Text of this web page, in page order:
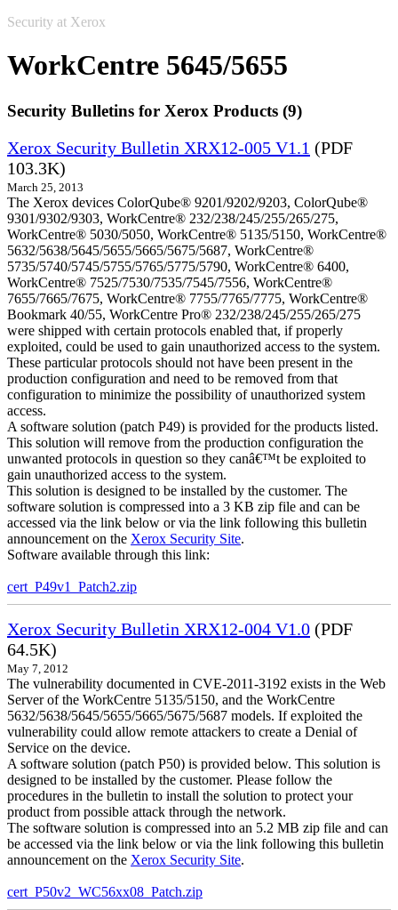
Security at Xerox
WorkCentre 5645/5655
Security Bulletins for Xerox Products (9)
Xerox Security Bulletin XRX12-005 V1.1 (PDF
103.3K)
March 25, 2013
The Xerox devices ColorQube® 9201/9202/9203, ColorQube®
9301/9302/9303, WorkCentre® 232/238/245/255/265/275,
WorkCentre® 5030/5050, WorkCentre® 5135/5150, WorkCentre®
5632/5638/5645/5655/5665/5675/5687, WorkCentre®
5735/5740/5745/5755/5765/5775/5790, WorkCentre® 6400,
WorkCentre® 7525/7530/7535/7545/7556, WorkCentre®
7655/7665/7675, WorkCentre® 7755/7765/7775, WorkCentre®
Bookmark 40/55, WorkCentre Pro® 232/238/245/255/265/275
were shipped with certain protocols enabled that, if properly
exploited, could be used to gain unauthorized access to the system.
These particular protocols should not have been present in the
production configuration and need to be removed from that
configuration to minimize the possibility of unauthorized system
access.
A software solution (patch P49) is provided for the products listed.
This solution will remove from the production configuration the
unwanted protocols in question so they canâ€™t be exploited to
gain unauthorized access to the system.
This solution is designed to be installed by the customer. The
software solution is compressed into a 3 KB zip file and can be
accessed via the link below or via the link following this bulletin
announcement on the Xerox Security Site.
Software available through this link:
cert_P49v1_Patch2.zip
Xerox Security Bulletin XRX12-004 V1.0 (PDF
64.5K)
May 7, 2012
The vulnerability documented in CVE-2011-3192 exists in the Web
Server of the WorkCentre 5135/5150, and the WorkCentre
5632/5638/5645/5655/5665/5675/5687 models. If exploited the
vulnerability could allow remote attackers to create a Denial of
Service on the device.
A software solution (patch P50) is provided below. This solution is
designed to be installed by the customer. Please follow the
procedures in the bulletin to install the solution to protect your
product from possible attack through the network.
The software solution is compressed into an 5.2 MB zip file and can
be accessed via the link below or via the link following this bulletin
announcement on the Xerox Security Site.
cert_P50v2_WC56xx08_Patch.zip